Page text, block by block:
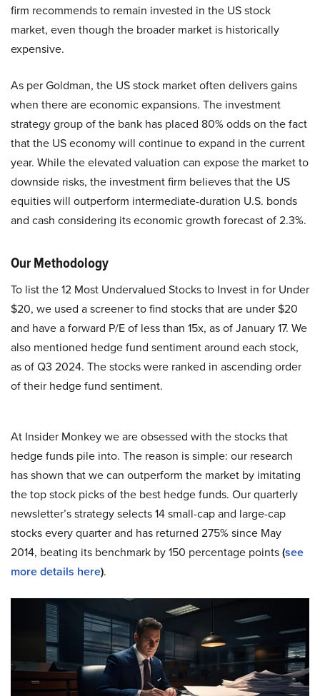
firm recommends to remain invested in the US stock
market, even though the broader market is historically
expensive.
As per Goldman, the US stock market often delivers gains
when there are economic expansions. The investment
strategy group of the bank has placed 80% odds on the fact
that the US economy will continue to expand in the current
year. While the elevated valuation can expose the market to
downside risks, the investment firm believes that the US
equities will outperform intermediate-duration U.S. bonds
and cash considering its economic growth forecast of 2.3%.
Our Methodology
To list the 12 Most Undervalued Stocks to Invest in for Under
$20, we used a screener to find stocks that are under $20
and have a forward P/E of less than 15x, as of January 17. We
also mentioned hedge fund sentiment around each stock,
as of Q3 2024. The stocks were ranked in ascending order
of their hedge fund sentiment.
At Insider Monkey we are obsessed with the stocks that
hedge funds pile into. The reason is simple: our research
has shown that we can outperform the market by imitating
the top stock picks of the best hedge funds. Our quarterly
newsletter’s strategy selects 14 small-cap and large-cap
stocks every quarter and has returned 275% since May
2014, beating its benchmark by 150 percentage points(see
more details here).